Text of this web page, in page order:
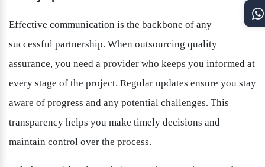
Effective communication is the backbone of any
successful partnership. When outsourcing quality
assurance, you need a provider who keeps you informed at
every stage of the project. Regular updates ensure you stay
aware of progress and any potential challenges. This
transparency helps you make timely decisions and
maintain control over the process.